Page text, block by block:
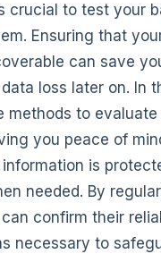
crucial to test your
Ensuring that
can save
loss later on. In
methods to
you peace of
is
needed. By
confirm their
necessary to